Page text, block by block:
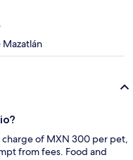
Mazatlán
charge of MXN 300 per pet,
from fees. Food and